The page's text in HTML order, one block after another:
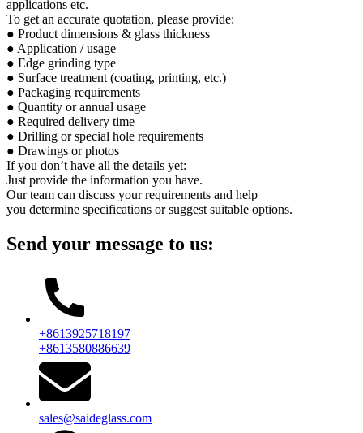
applications etc.
To get an accurate quotation, please provide:
● Product dimensions & glass thickness
● Application / usage
● Edge grinding type
● Surface treatment (coating, printing, etc.)
● Packaging requirements
● Quantity or annual usage
● Required delivery time
● Drilling or special hole requirements
● Drawings or photos
If you don’t have all the details yet:
Just provide the information you have.
Our team can discuss your requirements and help
you determine specifications or suggest suitable options.
Send your message to us:
+8613925718197
+8613580886639
sales@saideglass.com